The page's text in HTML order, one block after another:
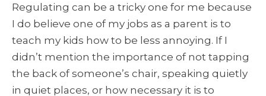
Regulating can be a tricky one for me because
I do believe one of my jobs as a parent is to
teach my kids how to be less annoying. If I
didn’t mention the importance of not tapping
the back of someone’s chair, speaking quietly
in quiet places, or how necessary it is to